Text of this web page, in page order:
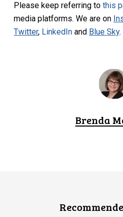
Please keep referring tothis
media platforms. We are on
Twitter, LinkedIn and Blue Sky.
Brenda